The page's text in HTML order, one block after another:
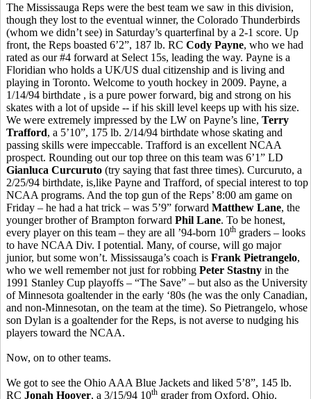
The Mississauga Reps were the best team we saw in this division,
though they lost to the eventual winner, the Colorado Thunderbirds
(whom we didn’t see) in Saturday’s quarterfinal by a 2-1 score. Up
front, the Reps boasted 6’2”, 187 lb. RC Cody Payne, who we had
rated as our #4 forward at Select 15s, leading the way. Payne is a
Floridian who holds a UK/US dual citizenship and is living and
playing in Toronto. Welcome to youth hockey in 2009. Payne, a
1/14/94 birthdate , is a pure power forward, big and strong on his
skates with a lot of upside -- if his skill level keeps up with his size.
We were extremely impressed by the LW on Payne’s line, Terry
Trafford, a 5’10”, 175 lb. 2/14/94 birthdate whose skating and
passing skills were impeccable. Trafford is an excellent NCAA
prospect. Rounding out our top three on this team was 6’1” LD
Gianluca Curcuruto (try saying that fast three times). Curcuruto, a
2/25/94 birthdate, is,like Payne and Trafford, of special interest to top
NCAA programs. And the top gun of the Reps’ 8:00 am game on
Friday – he had a hat trick – was 5’9” forward Matthew Lane, the
younger brother of Brampton forward Phil Lane. To be honest,
every player on this team – they are all ’94-born 10th graders – looks
to have NCAA Div. I potential. Many, of course, will go major
junior, but some won’t. Mississauga’s coach is Frank Pietrangelo,
who we well remember not just for robbing Peter Stastny in the
1991 Stanley Cup playoffs – “The Save” – but also as the University
of Minnesota goaltender in the early ‘80s (he was the only Canadian,
and non-Minnesotan, on the team at the time). So Pietrangelo, whose
son Dylan is a goaltender for the Reps, is not averse to nudging his
players toward the NCAA.
Now, on to other teams.
We got to see the Ohio AAA Blue Jackets and liked 5’8”, 145 lb.
RC Jonah Hoover, a 3/15/94 10th grader from Oxford, Ohio.